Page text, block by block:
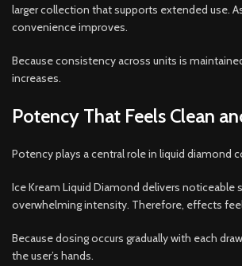
larger collection that supports extended use.
convenience improves.
Because consistency across units is
increases.
Potency That Feels Clean
Potency plays a central role in liquid diamond
Ice Kream Liquid Diamond delivers noticeable
overwhelming intensity. Therefore, effects
Because dosing occurs gradually with each
the user’s hands.